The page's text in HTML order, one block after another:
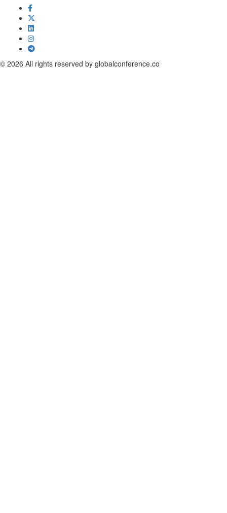
© 2026 All rights reserved by globalconference.co